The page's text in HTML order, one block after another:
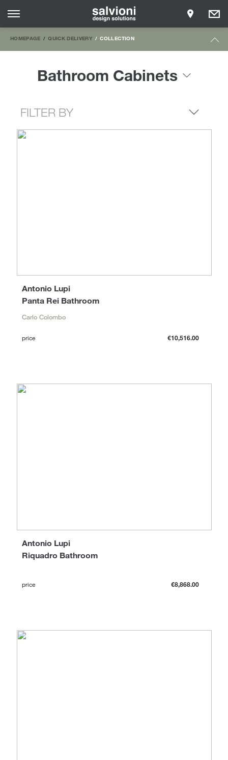
HOMEPAGE QUICK DELIVERY COLLECTION
Bathroom Cabinets
FILTER BY
Panta Rei Bathroom
Antonio Lupi
Carlo Colombo
price €10,516.00
Riquadro Bathroom
Antonio Lupi
price €8,868.00